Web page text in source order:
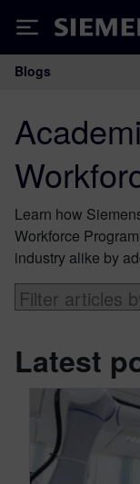
Siemens
Main
Blogs
Learn how
Workforce
industry alike by
Latest